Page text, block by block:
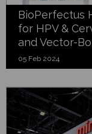
BioPerfectus
for HPV &
and Vector-
05 Feb 2024